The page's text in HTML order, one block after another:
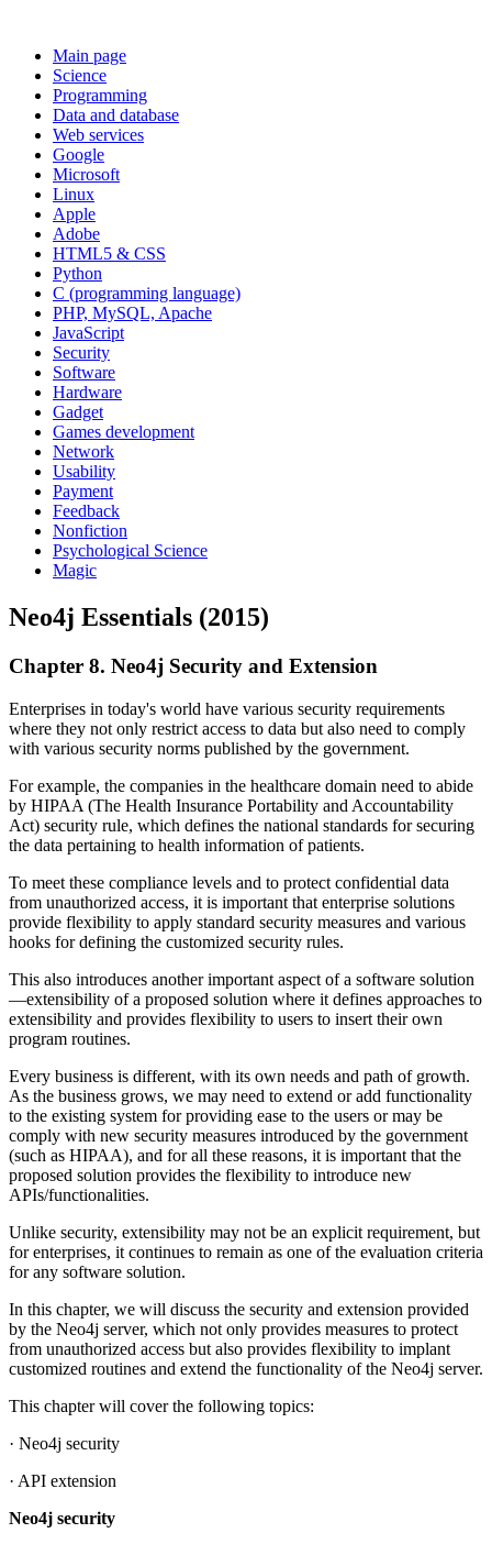
Main page
Science
Programming
Data and database
Web services
Google
Microsoft
Linux
Apple
Adobe
HTML5 & CSS
Python
C (programming language)
PHP, MySQL, Apache
JavaScript
Security
Software
Hardware
Gadget
Games development
Network
Usability
Payment
Feedback
Nonfiction
Psychological Science
Magic
Neo4j Essentials (2015)
Chapter 8. Neo4j Security and Extension
Enterprises in today's world have various security requirements
where they not only restrict access to data but also need to comply
with various security norms published by the government.
For example, the companies in the healthcare domain need to abide
by HIPAA (The Health Insurance Portability and Accountability
Act) security rule, which defines the national standards for securing
the data pertaining to health information of patients.
To meet these compliance levels and to protect confidential data
from unauthorized access, it is important that enterprise solutions
provide flexibility to apply standard security measures and various
hooks for defining the customized security rules.
This also introduces another important aspect of a software solution
—extensibility of a proposed solution where it defines approaches to
extensibility and provides flexibility to users to insert their own
program routines.
Every business is different, with its own needs and path of growth.
As the business grows, we may need to extend or add functionality
to the existing system for providing ease to the users or may be
comply with new security measures introduced by the government
(such as HIPAA), and for all these reasons, it is important that the
proposed solution provides the flexibility to introduce new
APIs/functionalities.
Unlike security, extensibility may not be an explicit requirement, but
for enterprises, it continues to remain as one of the evaluation criteria
for any software solution.
In this chapter, we will discuss the security and extension provided
by the Neo4j server, which not only provides measures to protect
from unauthorized access but also provides flexibility to implant
customized routines and extend the functionality of the Neo4j server.
This chapter will cover the following topics:
· Neo4j security
· API extension
Neo4j security